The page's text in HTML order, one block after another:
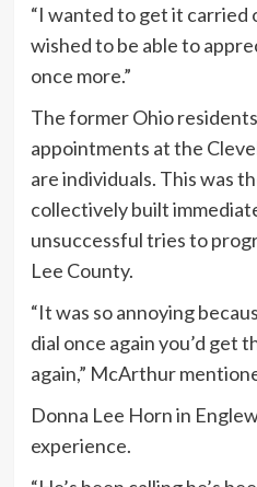
“I wanted to get it carried
wished to be able to
once more.”
The former Ohio
appointments at the
are individuals. This was
collectively built
unsuccessful tries to
Lee County.
“It was so annoying
dial once again you’d get
again,” McArthur
Donna Lee Horn in
experience.